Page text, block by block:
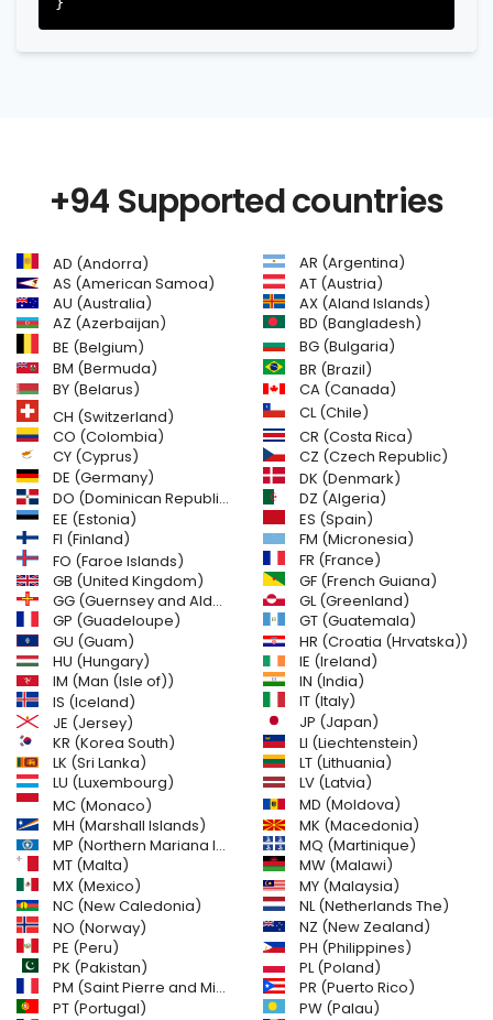
+94 Supported countries
AD (Andorra)
AR (Argentina)
AS (American Samoa)
AT (Austria)
AU (Australia)
AX (Aland Islands)
AZ (Azerbaijan)
BD (Bangladesh)
BE (Belgium)
BG (Bulgaria)
BM (Bermuda)
BR (Brazil)
BY (Belarus)
CA (Canada)
CH (Switzerland)
CL (Chile)
CO (Colombia)
CR (Costa Rica)
CY (Cyprus)
CZ (Czech Republic)
DE (Germany)
DK (Denmark)
DO (Dominican Republic)
DZ (Algeria)
EE (Estonia)
ES (Spain)
FI (Finland)
FM (Micronesia)
FO (Faroe Islands)
FR (France)
GB (United Kingdom)
GF (French Guiana)
GG (Guernsey and Alderney)
GL (Greenland)
GP (Guadeloupe)
GT (Guatemala)
GU (Guam)
HR (Croatia (Hrvatska))
HU (Hungary)
IE (Ireland)
IM (Man (Isle of))
IN (India)
IS (Iceland)
IT (Italy)
JE (Jersey)
JP (Japan)
KR (Korea South)
LI (Liechtenstein)
LK (Sri Lanka)
LT (Lithuania)
LU (Luxembourg)
LV (Latvia)
MC (Monaco)
MD (Moldova)
MH (Marshall Islands)
MK (Macedonia)
MP (Northern Mariana Islands)
MQ (Martinique)
MT (Malta)
MW (Malawi)
MX (Mexico)
MY (Malaysia)
NC (New Caledonia)
NL (Netherlands The)
NO (Norway)
NZ (New Zealand)
PE (Peru)
PH (Philippines)
PK (Pakistan)
PL (Poland)
PM (Saint Pierre and Miquelon)
PR (Puerto Rico)
PT (Portugal)
PW (Palau)